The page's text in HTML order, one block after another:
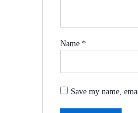
Name*
Save my name,